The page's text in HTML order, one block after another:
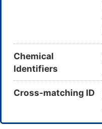
Chemical
Identifiers
Cross-matching ID